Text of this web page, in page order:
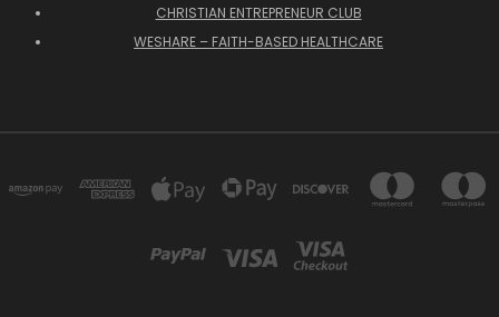
CHRISTIAN ENTREPRENEUR CLUB
WESHARE – FAITH-BASED HEALTHCARE